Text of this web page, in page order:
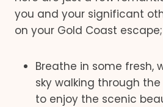
you and your significant
on your Gold Coast escape;
Breathe in some fresh,
sky walking through
to enjoy the scenic